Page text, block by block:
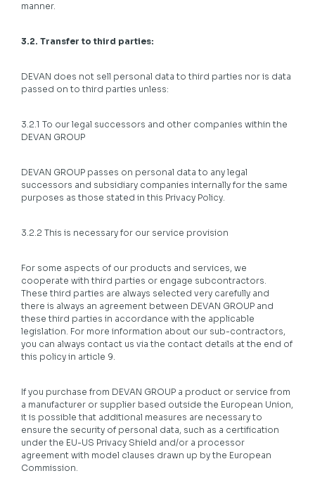
manner.
3.2. Transfer to third parties:
DEVAN does not sell personal data to third parties nor is data
passed on to third parties unless:
3.2.1 To our legal successors and other companies within the
DEVAN GROUP
DEVAN GROUP passes on personal data to any legal
successors and subsidiary companies internally for the same
purposes as those stated in this Privacy Policy.
3.2.2 This is necessary for our service provision
For some aspects of our products and services, we
cooperate with third parties or engage subcontractors.
These third parties are always selected very carefully and
there is always an agreement between DEVAN GROUP and
these third parties in accordance with the applicable
legislation. For more information about our sub-contractors,
you can always contact us via the contact details at the end of
this policy in article 9.
If you purchase from DEVAN GROUP a product or service from
a manufacturer or supplier based outside the European Union,
it is possible that additional measures are necessary to
ensure the security of personal data, such as a certification
under the EU-US Privacy Shield and/or a processor
agreement with model clauses drawn up by the European
Commission.